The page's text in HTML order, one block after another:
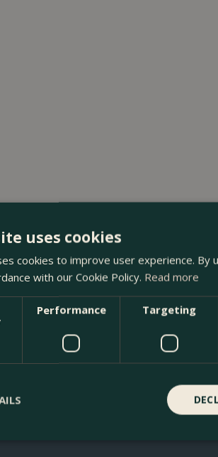
uses cookies
cookies to improve user experience. By
with our Cookie Policy. Read more
Performance Targeting